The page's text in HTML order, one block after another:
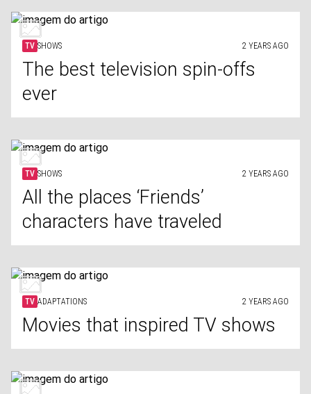
TV SHOWS 2 YEARS AGO
The best television spin-offs
ever
TV SHOWS 2 YEARS AGO
All the places ‘Friends’
characters have traveled
TV ADAPTATIONS 2 YEARS AGO
Movies that inspired TV shows